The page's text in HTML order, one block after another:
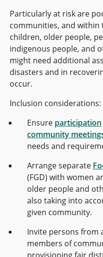
Particularly at risk are
communities, and within
children, older people,
indigenous people, and
might need additional
disasters and in
occur.
Inclusion considerations:
Ensure participation
community
needs and
Arrange separate
(FGD) with women
older people and
also taking into
given community.
Invite persons from
members of